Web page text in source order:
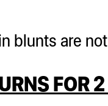
blunts are
FOR